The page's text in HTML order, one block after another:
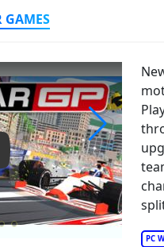
GAMES
Video: New Star GP
PC